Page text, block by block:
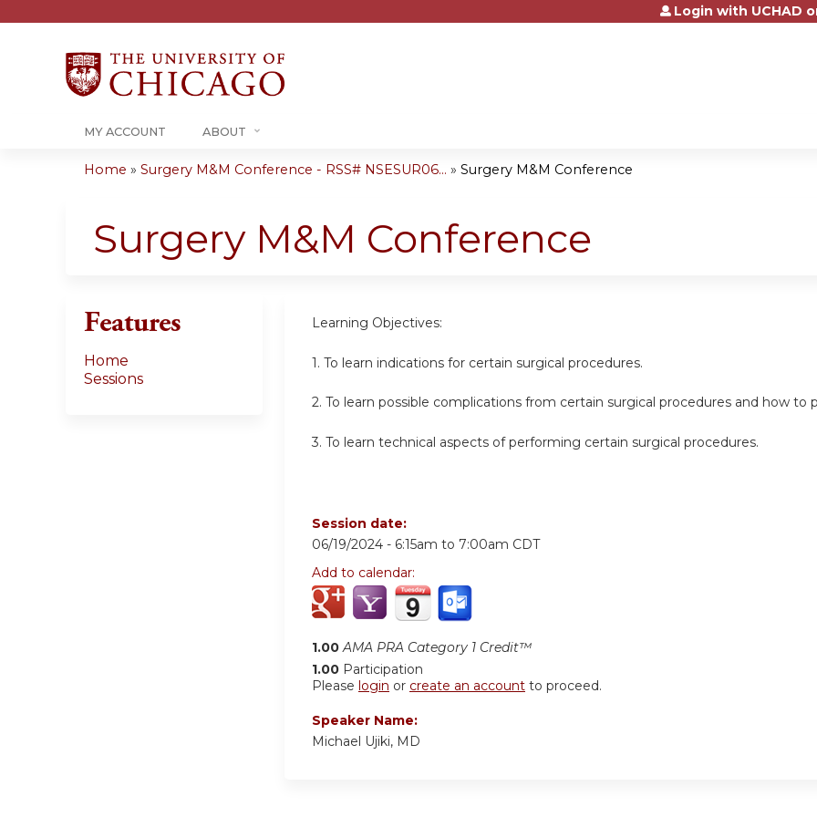
Jump to contentLogin with UCHAD
MY ACCOUNT ABOUT
are
Home » Surgery M&M Conference - RSS# NSESUR06... » Surgery M&M Conference
Surgery M&M Conference
Learning Objectives:
1. To learn indications for certain surgical procedures.
2. To learn possible complications from certain surgical procedures and how
3. To learn technical aspects of performing certain surgical procedures.
Session date:
06/19/2024 - 6:15am to 7:00am CDT
Add to calendar:
1.00 AMA PRA Category 1 Credit™
1.00 Participation
Please login or create an account to proceed.
Speaker Name:
Michael Ujiki, MD
Features
Home
Sessions